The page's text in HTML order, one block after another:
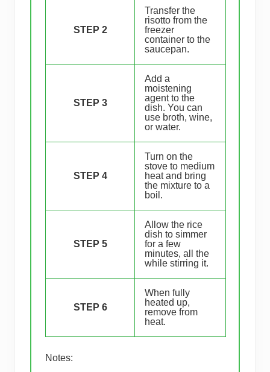
STEP 2
Transfer the
risotto from the
freezer
container to the
saucepan.
STEP 3
Add a
moistening
agent to the
dish. You can
use broth, wine,
or water.
STEP 4
Turn on the
stove to medium
heat and bring
the mixture to a
boil.
STEP 5
Allow the rice
dish to simmer
for a few
minutes, all the
while stirring it.
STEP 6
When fully
heated up,
remove from
heat.
Notes: